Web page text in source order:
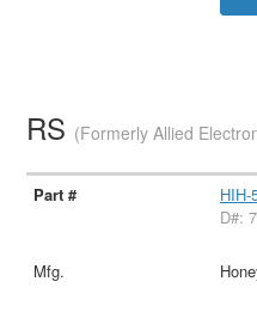
RS (Formerly Allied
HIH-
D#: